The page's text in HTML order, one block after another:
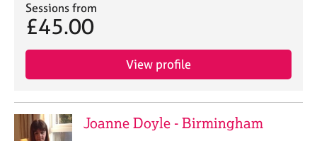
Sessions from
£45.00
View profile
Joanne Doyle - Birmingham